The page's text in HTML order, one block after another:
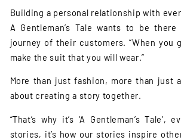
Building a personal relationship with
A Gentleman’s Tale wants to be
journey of their customers. “When you
make the suit that you will wear.”
More than just fashion, more than just
about creating a story together.
“That’s why it’s ‘A Gentleman’s Tale’,
stories, it’s how our stories inspire